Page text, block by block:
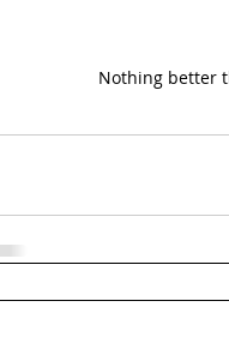
Nothing better